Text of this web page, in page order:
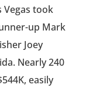
Vegas took
up Mark
Joey
Nearly 240
easily